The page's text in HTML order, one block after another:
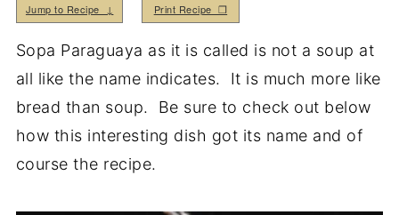
Jump to Recipe ↓ Print Recipe ❒
Sopa Paraguaya as it is called is not a soup at
all like the name indicates. It is much more like
bread than soup. Be sure to check out below
how this interesting dish got its name and of
course the recipe.